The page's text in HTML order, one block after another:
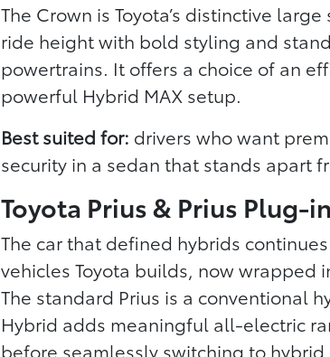
The Crown is Toyota’s distinctive
ride height with bold styling and
powertrains. It offers a choice of an
powerful Hybrid MAX setup.
Best suited for: drivers who want
security in a sedan that stands apart
Toyota Prius & Prius Plug-
The car that defined hybrids
vehicles Toyota builds, now wrapped
The standard Prius is a conventional
Hybrid adds meaningful all-electric
before seamlessly switching to